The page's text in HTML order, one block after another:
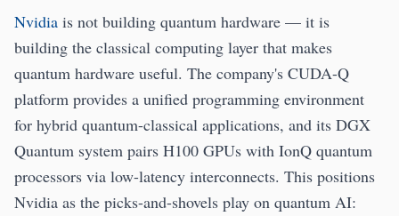
Nvidia is not building quantum hardware — it is
building the classical computing layer that makes
quantum hardware useful. The company's CUDA-Q
platform provides a unified programming environment
for hybrid quantum-classical applications, and its DGX
Quantum system pairs H100 GPUs with IonQ quantum
processors via low-latency interconnects. This positions
Nvidia as the picks-and-shovels play on quantum AI: